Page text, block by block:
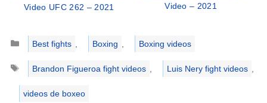
Video UFC 262 – 2021
Video – 2021
Categories
Best fights Boxing
Boxing videos
Tags
Brandon Figueroa fight videos Luis Nery fight videos
videos de boxeo